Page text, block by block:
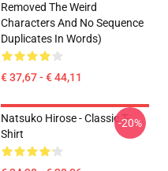
Removed The Weird
Characters And No Sequence
Duplicates In Words)
€ 37,67 - € 44,11
Natsuko Hirose - Classic T-
Shirt
-20%